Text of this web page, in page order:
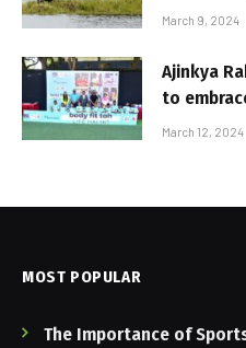
March 9, 2024
Ajinkya
to
March 12, 2024
MOST POPULAR
The Importance of